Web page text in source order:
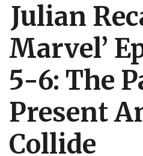
Julian
Marvel’
5-6: The
Present
Collide